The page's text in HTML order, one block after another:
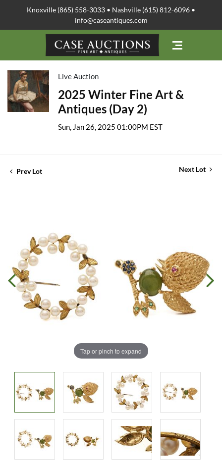
Knoxville (865) 558-3033 • Nashville (615) 812-6096 •
info@caseantiques.com
Live Auction
2025 Winter Fine Art &
Antiques (Day 2)
Sun, Jan 26, 2025 01:00PM EST
Prev Lot Next Lot
Tap or pinch to expand